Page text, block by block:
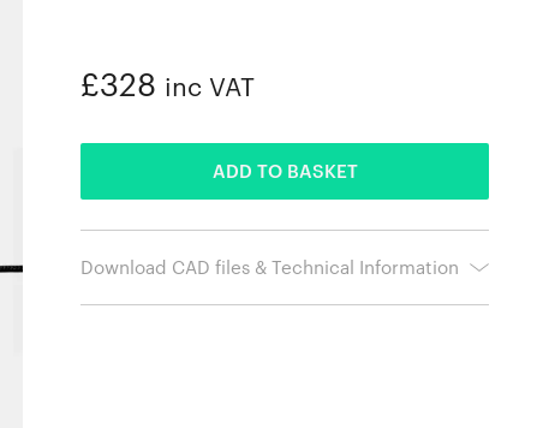
£328 inc VAT
ADD TO BASKET
Download CAD files & Technical Information